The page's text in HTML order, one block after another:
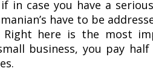
in case you have a
have to be
here is the most
business, you pay